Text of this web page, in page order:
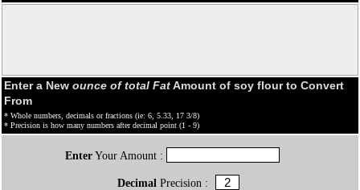
Enter a New ounce of total FatAmount of soy flour to Convert
From
* Whole numbers, decimals or fractions (ie: 6, 5.33, 17 3/8)
* Precision is how many numbers after decimal point (1 - 9)
EnterYour Amount :
Decimal Precision :